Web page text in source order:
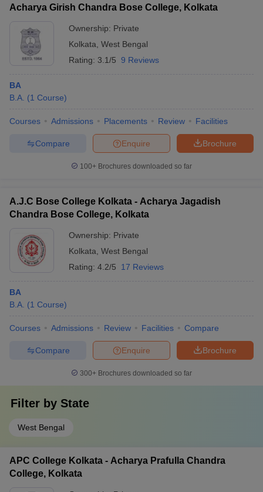
Acharya Girish Chandra Bose College, Kolkata
Ownership: Private
Kolkata West Bengal
Rating: 3.1/5 9 Reviews
BA
B.A. (1 Course)
Courses Admissions Placements Review Facilities
Brochure
Enquire
Compare
100+ Brochures downloaded so far
A.J.C Bose College Kolkata - Acharya Jagadish
Chandra Bose College, Kolkata
Ownership: Private
Kolkata West Bengal
Rating: 4.2/5 17 Reviews
BA
B.A. (1 Course)
Courses Admissions Review Facilities Compare
Brochure
Enquire
Compare
300+ Brochures downloaded so far
Filter by State
West Bengal
APC College Kolkata - Acharya Prafulla Chandra
College, Kolkata